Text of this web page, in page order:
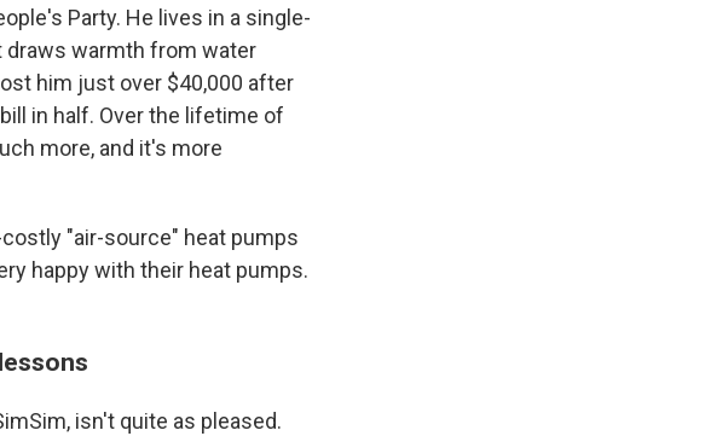
Party. He lives in a single-
draws warmth from water
him just over $40,000 after
in half. Over the lifetime of
more, and it's more
"air-source" heat pumps
happy with their heat pumps.
isn't quite as pleased.